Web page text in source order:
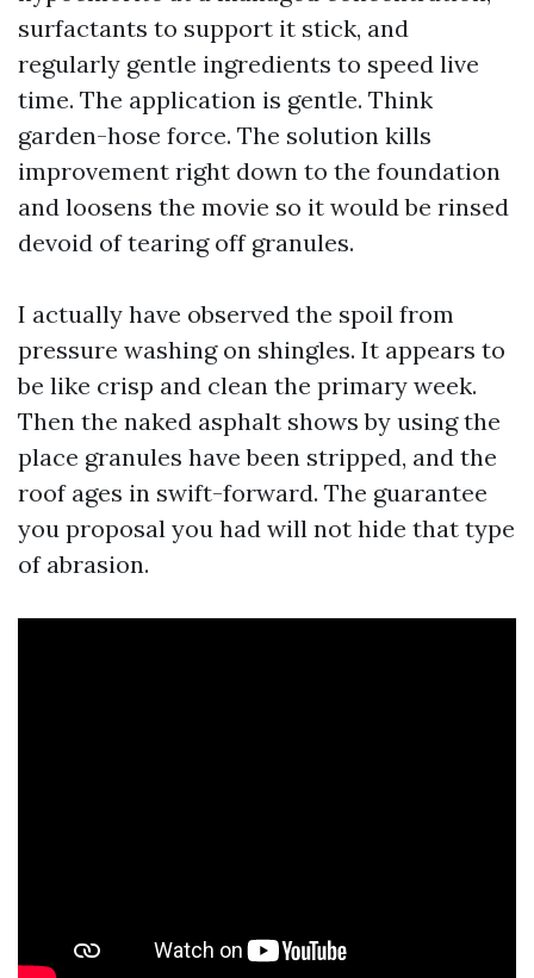
surfactants to support it stick, and
regularly gentle ingredients to speed live
time. The application is gentle. Think
garden-hose force. The solution kills
improvement right down to the foundation
and loosens the movie so it would be rinsed
devoid of tearing off granules.
I actually have observed the spoil from
pressure washing on shingles. It appears to
be like crisp and clean the primary week.
Then the naked asphalt shows by using the
place granules have been stripped, and the
roof ages in swift-forward. The guarantee
you proposal you had will not hide that type
of abrasion.